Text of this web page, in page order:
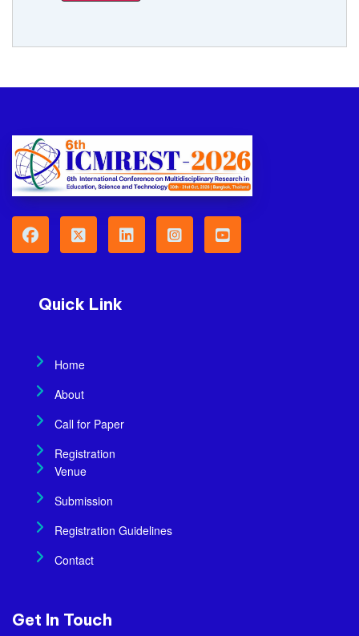
Quick Link
Home
About
Call for Paper
Registration
Venue
Submission
Registration Guidelines
Contact
Get In Touch